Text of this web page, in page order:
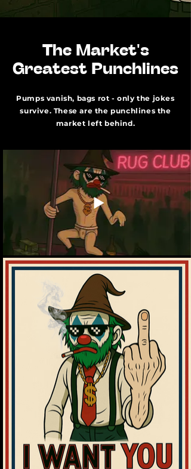
The Market's
Greatest Punchlines
Pumps vanish, bags rot - only the jokes
survive. These are the punchlines the
market left behind.